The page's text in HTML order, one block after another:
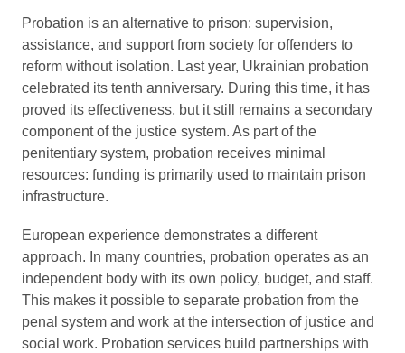
Probation is an alternative to prison: supervision,
assistance, and support from society for offenders to
reform without isolation. Last year, Ukrainian probation
celebrated its tenth anniversary. During this time, it has
proved its effectiveness, but it still remains a secondary
component of the justice system. As part of the
penitentiary system, probation receives minimal
resources: funding is primarily used to maintain prison
infrastructure.
European experience demonstrates a different
approach. In many countries, probation operates as an
independent body with its own policy, budget, and staff.
This makes it possible to separate probation from the
penal system and work at the intersection of justice and
social work. Probation services build partnerships with